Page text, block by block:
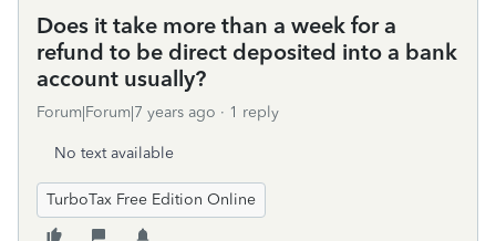
Does it take more than a week for a
refund to be direct deposited into a bank
account usually?
Forum|Forum|7 years ago 1 reply
No text available
TurboTax Free Edition Online